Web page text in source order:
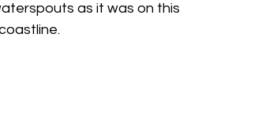
as it was on this